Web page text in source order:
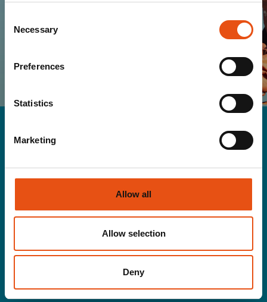
Selection
Necessary
Preferences
Statistics
Marketing
Allow all
Allow selection
Deny
I HAVE READ AND I ACCEPT THE TERMS OF
Jackets
Second layer
T-shirt
Women